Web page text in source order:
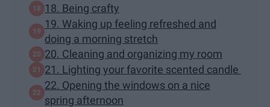
18. Being crafty
19. Waking up feeling refreshed and
doing a morning stretch
20. Cleaning and organizing my room
21. Lighting your favorite scented candle
22. Opening the windows on a nice
spring afternoon